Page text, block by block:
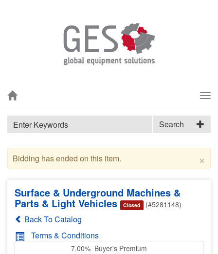
Search
×
Bidding has ended on this item.
Surface & Underground Machines &
Parts & Light Vehicles Closed (#5281148)
Back To Catalog
Terms & Conditions
7.00% Buyer's Premium